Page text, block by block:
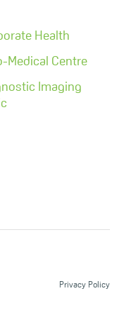
Health
Medical Centre
Imaging
Privacy Policy